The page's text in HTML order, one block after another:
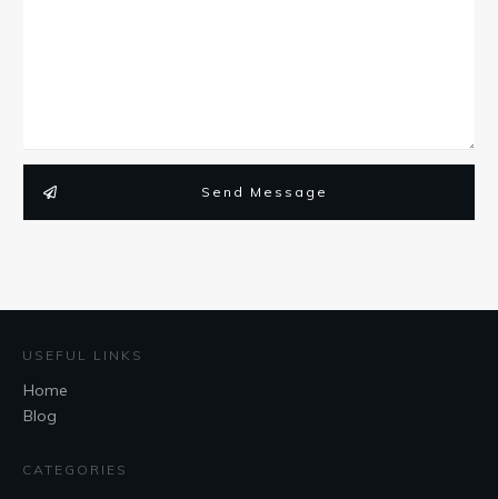
Send Message
USEFUL LINKS
Home
Blog
CATEGORIES